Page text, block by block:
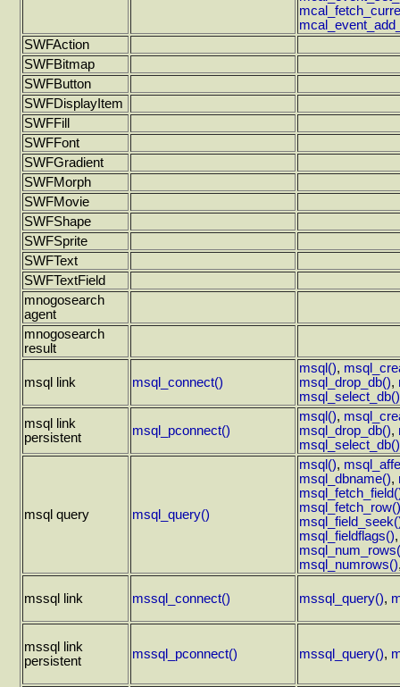
SWFAction
SWFBitmap
SWFButton
SWFDisplayItem
SWFFill
SWFFont
SWFGradient
SWFMorph
SWFMovie
SWFShape
SWFSprite
SWFText
SWFTextField
mnogosearch
agent
mnogosearch
result
msql link msql_connect()
msql(),
msql_drop_db(),
msql_select_db()
msql link
persistent
msql_pconnect()
msql(),
msql_drop_db(),
msql_select_db()
msql query msql_query()
msql(),
msql_dbname(),
msql_fetch_row()
msql_fieldflags()
msql_numrows()
mssql link mssql_connect() mssql_query(),
mssql link
persistent
mssql_pconnect() mssql_query(),